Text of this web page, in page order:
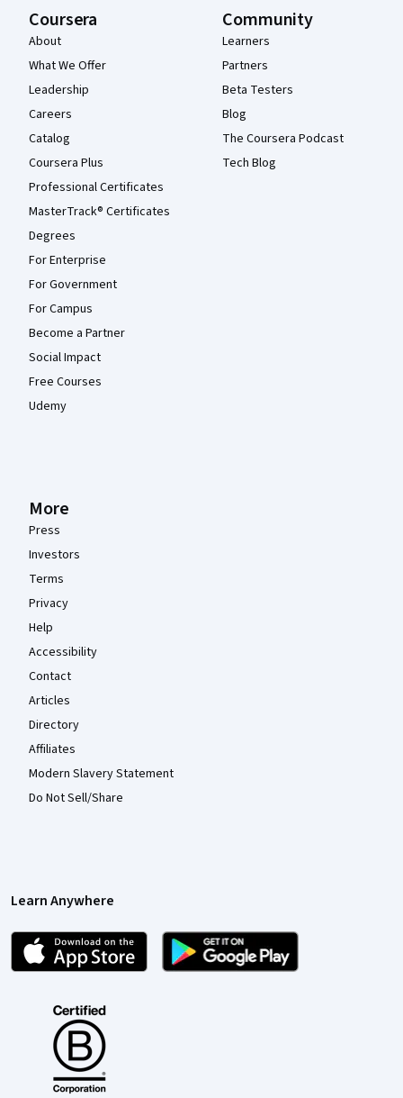
Coursera
About
What We Offer
Leadership
Careers
Catalog
Coursera Plus
Professional Certificates
MasterTrack® Certificates
Degrees
For Enterprise
For Government
For Campus
Become a Partner
Social Impact
Free Courses
Udemy
Community
Learners
Partners
Beta Testers
Blog
The Coursera Podcast
Tech Blog
More
Press
Investors
Terms
Privacy
Help
Accessibility
Contact
Articles
Directory
Affiliates
Modern Slavery Statement
Do Not Sell/Share
Learn Anywhere